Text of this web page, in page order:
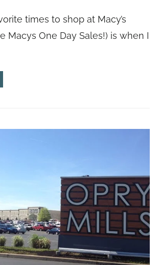
times to shop at Macy’s
Macys One Day Sales!) is when I